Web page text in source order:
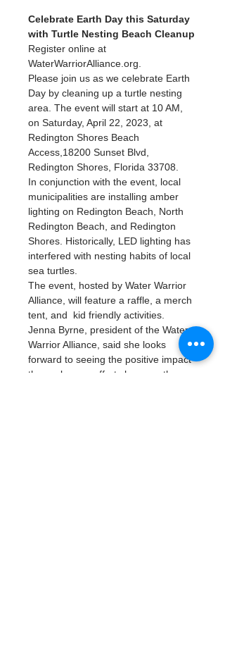
Celebrate Earth Day this Saturday
with Turtle Nesting Beach Cleanup
Register online at
WaterWarriorAlliance.org.
Please join us as we celebrate Earth
Day by cleaning up a turtle nesting
area. The event will start at 10 AM,
on Saturday, April 22, 2023, at
Redington Shores Beach
Access,18200 Sunset Blvd,
Redington Shores, Florida 33708.
In conjunction with the event, local
municipalities are installing amber
lighting on Redington Beach, North
Redington Beach, and Redington
Shores. Historically, LED lighting has
interfered with nesting habits of local
sea turtles.
The event, hosted by Water Warrior
Alliance, will feature a raffle, a merch
tent, and  kid friendly activities.
Jenna Byrne, president of the Water
Warrior Alliance, said she looks
forward to seeing the positive impact
these cleanup efforts have on the